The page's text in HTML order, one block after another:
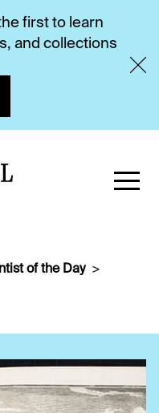
first to learn
and collections
of the Day